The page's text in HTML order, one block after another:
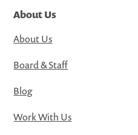
About Us
About Us
Board & Staff
Blog
Work With Us